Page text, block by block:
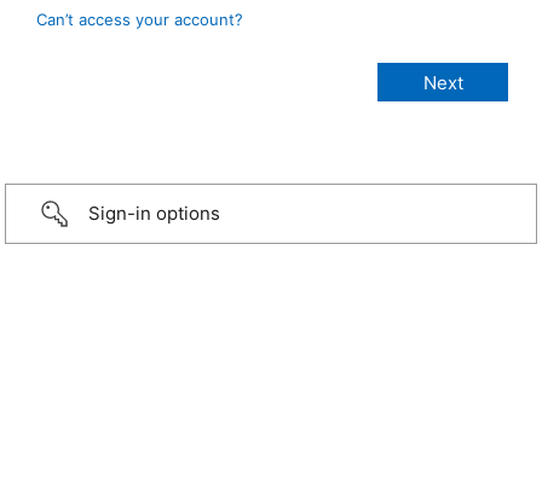
Can’t access your account?
Sign-in options